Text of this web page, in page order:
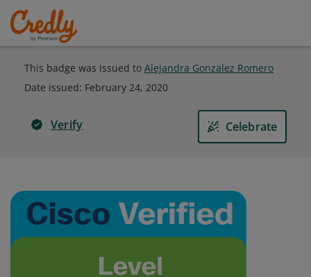
This badge was issued to Alejandra Gonzalez Romero
Date issued: February 24, 2020
Verify Celebrate